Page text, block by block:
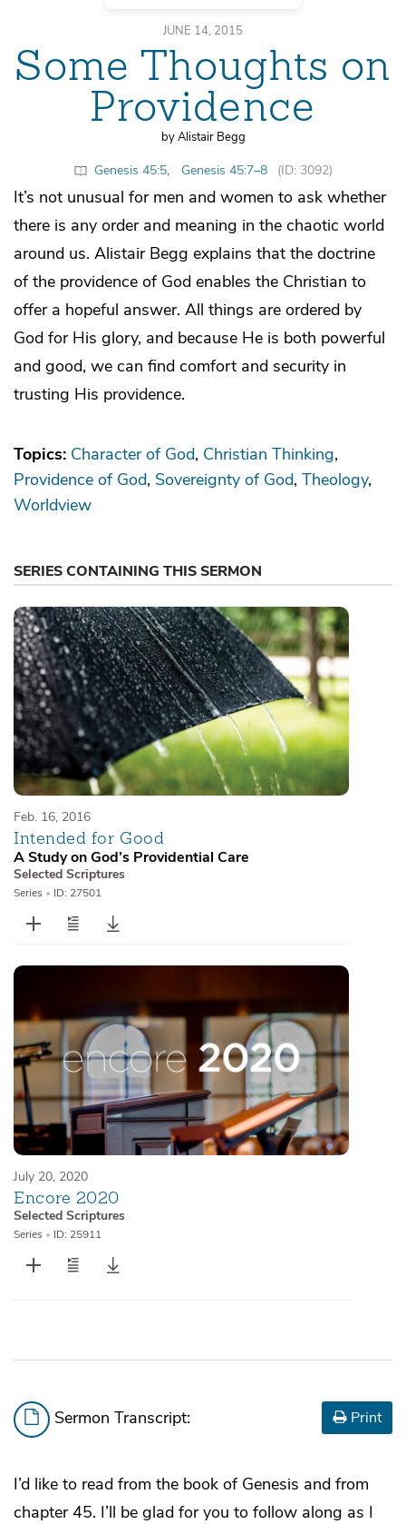
JUNE 14, 2015
Some Thoughts on
Providence
by Alistair Begg
Genesis 45:5, Genesis 45:7–8 (ID: 3092)
It’s not unusual for men and women to ask whether
there is any order and meaning in the chaotic world
around us. Alistair Begg explains that the doctrine
of the providence of God enables the Christian to
offer a hopeful answer. All things are ordered by
God for His glory, and because He is both powerful
and good, we can find comfort and security in
trusting His providence.
Topics: Character of God Christian Thinking
Providence of God Sovereignty of God Theology
Worldview
SERIES CONTAINING THIS SERMON
Feb. 16, 2016
Intended for Good
A Study on God’s Providential Care
Selected Scriptures
Series • ID: 27501
July 20, 2020
Encore 2020
Selected Scriptures
Series • ID: 25911
Sermon Transcript: Print
I’d like to read from the book of Genesis and from
chapter 45. I’ll be glad for you to follow along as I